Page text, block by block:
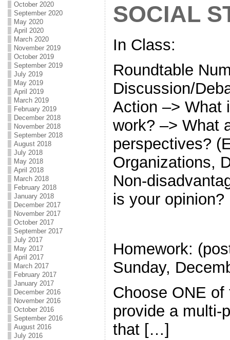
October 2020
September 2020
May 2020
April 2020
March 2020
November 2019
October 2019
September 2019
July 2019
May 2019
April 2019
March 2019
February 2019
December 2018
November 2018
September 2018
August 2018
July 2018
May 2018
April 2018
March 2018
February 2018
January 2018
December 2017
November 2017
October 2017
September 2017
July 2017
May 2017
April 2017
March 2017
February 2017
January 2017
December 2016
November 2016
October 2016
September 2016
August 2016
July 2016
SOCIAL
In Class:
Roundtable
Discussion/
Action –> What
work? –> What
perspectives?
Organizations,
Non-
is your opinion?
Homework:
Sunday,
Choose ONE
provide a multi-
that […]